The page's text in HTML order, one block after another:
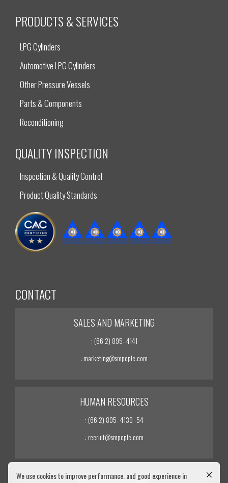
PRODUCTS & SERVICES
LPG Cylinders
Automotive LPG Cylinders
Other Pressure Vessels
Parts & Components
Reconditioning
QUALITY INSPECTION
Inspection & Quality Control
Product Quality Standards
CONTACT
SALES AND MARKETING
: (66 2) 895- 4141
: marketing@smpcplc.com
HUMAN RESOURCES
: (66 2) 895- 4139 -54
: recruit@smpcplc.com
We use cookies to improve performance. and good experience in